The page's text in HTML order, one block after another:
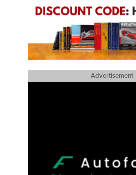
Advertisement